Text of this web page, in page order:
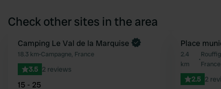
Check other sites in the area
Favourite
Book now
Camping Le Val de la Marquise
18.3 km•Campagne, France
3.5 2 reviews
15 - 25
Place
2.4
km
•
France
2.5 2